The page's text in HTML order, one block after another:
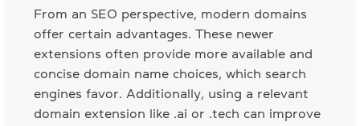
From an SEO perspective, modern domains
offer certain advantages. These newer
extensions often provide more available and
concise domain name choices, which search
engines favor. Additionally, using a relevant
domain extension like .ai or .tech can improve